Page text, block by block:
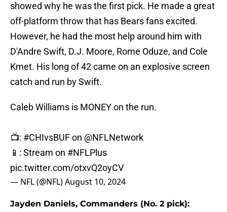
showed why he was the first pick. He made a great
off-platform throw that has Bears fans excited.
However, he had the most help around him with
D'Andre Swift, D.J. Moore, Rome Oduze, and Cole
Kmet. His long of 42 came on an explosive screen
catch and run by Swift.
Caleb Williams is MONEY on the run.
📺: #CHIvsBUFon @NFLNetwork
📱: Stream on #NFLPlus
pic.twitter.com/otxvQ2oyCV
— NFL (@NFL)August 10, 2024
Jayden Daniels, Commanders (No. 2 pick):